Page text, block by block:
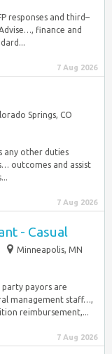
responses and third–
finance and
7 Aug 2026
Springs, CO
any other duties
outcomes and assist
7 Aug 2026
- Casual
Minneapolis, MN
payors are
management staff…,
reimbursement,...
7 Aug 2026